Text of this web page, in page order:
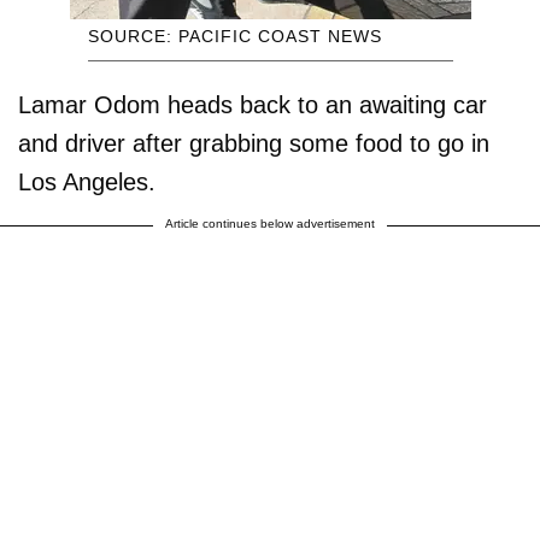
SOURCE: PACIFIC COAST NEWS
Lamar Odom heads back to an awaiting car
and driver after grabbing some food to go in
Los Angeles.
Article continues below advertisement